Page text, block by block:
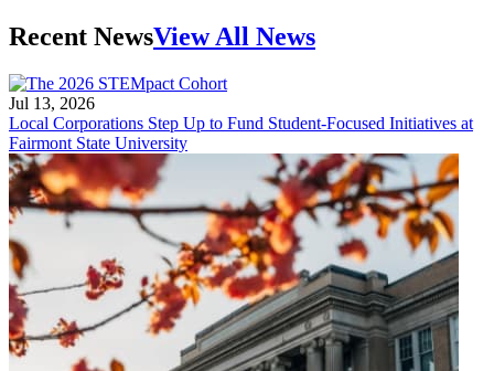
Recent NewsView All News
Jul 13, 2026
Local Corporations Step Up to Fund Student-Focused Initiatives at
Fairmont State University